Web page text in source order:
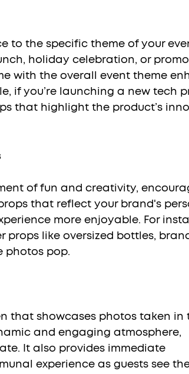
holiday celebration, or
with the overall event theme
if you’re launching a new tech
that highlight the product’s
that reflect your brand's
more enjoyable. For
props like oversized bottles,
photos pop.
and engaging atmosphere,
It also provides immediate
experience as guests see